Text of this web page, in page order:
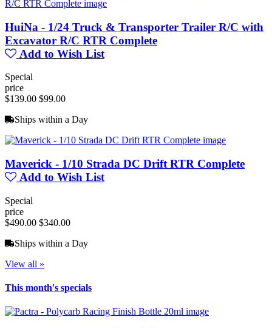
HuiNa - 1/24 Truck & Transporter Trailer R/C with
Excavator R/C RTR Complete
Add to Wish List
Special
price
$139.00 $99.00
Ships within a Day
Maverick - 1/10 Strada DC Drift RTR Complete
Add to Wish List
Special
price
$490.00 $340.00
Ships within a Day
View all »
This month's specials